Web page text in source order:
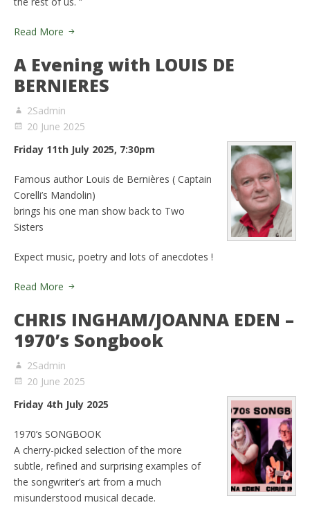
Read More
A Evening with LOUIS DE
BERNIERES
2Sadmin
20 June 2025
Friday 11th July 2025, 7:30pm
Famous author Louis de Bernières ( Captain
Corelli’s Mandolin)
brings his one man show back to Two
Sisters
Expect music, poetry and lots of anecdotes !
Read More
CHRIS INGHAM/JOANNA EDEN –
1970’s Songbook
2Sadmin
20 June 2025
Friday 4th July 2025
1970’s SONGBOOK
A cherry-picked selection of the more
subtle, refined and surprising examples of
the songwriter’s art from a much
misunderstood musical decade.